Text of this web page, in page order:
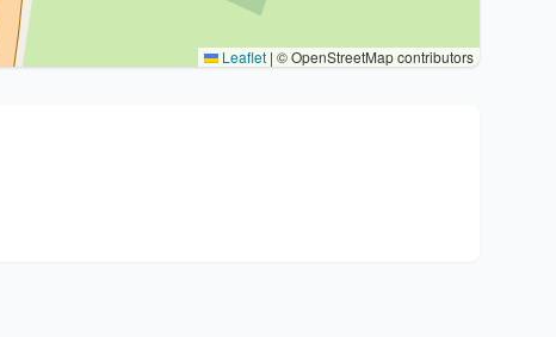
Leaflet | © OpenStreetMap contributors